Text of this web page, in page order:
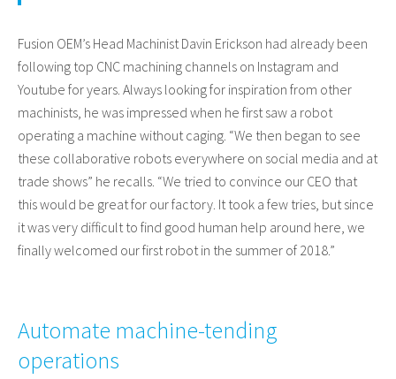
Fusion OEM’s Head Machinist Davin Erickson had already been
following top CNC machining channels on Instagram and
Youtube for years. Always looking for inspiration from other
machinists, he was impressed when he first saw a robot
operating a machine without caging. “We then began to see
these collaborative robots everywhere on social media and at
trade shows” he recalls. “We tried to convince our CEO that
this would be great for our factory. It took a few tries, but since
it was very difficult to find good human help around here, we
finally welcomed our first robot in the summer of 2018.”
Automate machine-tending
operations